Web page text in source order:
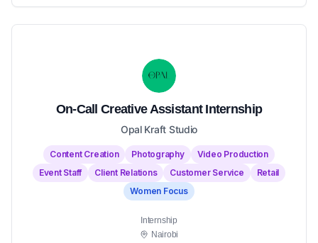
On-Call Creative Assistant Internship
Opal Kraft Studio
Content Creation Photography
Video Production
Event Staff
Client Relations Customer Service
Retail
Women Focus
Internship
Nairobi